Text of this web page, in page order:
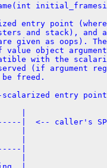
entry point
and stack), and
given as oops).
object
with the
(if argument
freed.
entry
|
|  <-- caller's SP
|
|
|
|